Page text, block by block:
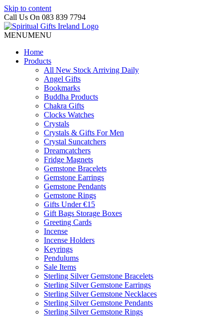
Skip to content
Call Us On 083 839 7794
MENUMENU
Home
Products
All New Stock Arriving Daily
Angel Gifts
Bookmarks
Buddha Products
Chakra Gifts
Clocks Watches
Crystals
Crystals & Gifts For Men
Crystal Suncatchers
Dreamcatchers
Fridge Magnets
Gemstone Bracelets
Gemstone Earrings
Gemstone Pendants
Gemstone Rings
Gifts Under €15
Gift Bags Storage Boxes
Greeting Cards
Incense
Incense Holders
Keyrings
Pendulums
Sale Items
Sterling Silver Gemstone Bracelets
Sterling Silver Gemstone Earrings
Sterling Silver Gemstone Necklaces
Sterling Silver Gemstone Pendants
Sterling Silver Gemstone Rings